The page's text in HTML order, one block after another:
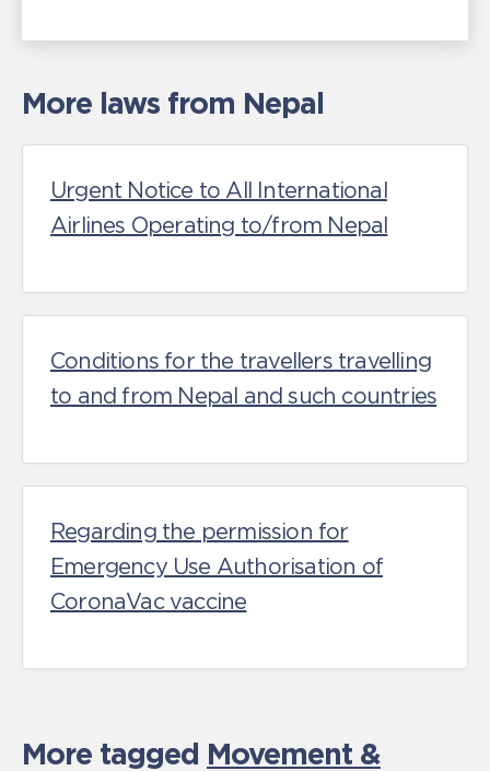
More laws from Nepal
Urgent Notice to All International
Airlines Operating to/from Nepal
Conditions for the travellers travelling
to and from Nepal and such countries
Regarding the permission for
Emergency Use Authorisation of
CoronaVac vaccine
More tagged Movement &